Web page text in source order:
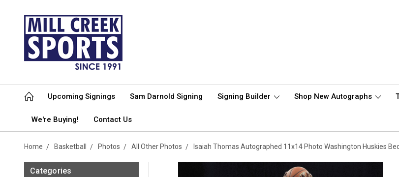
Upcoming Signings Sam Darnold Signing Signing Builder Shop New Autographs
We're Buying! Contact Us
Home Basketball Photos All Other Photos Isaiah Thomas Autographed 11x14 Photo Washington Huskies
Categories